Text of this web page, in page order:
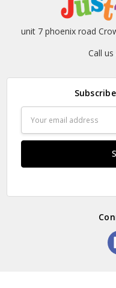
unit 7 phoenix road
Call
Address